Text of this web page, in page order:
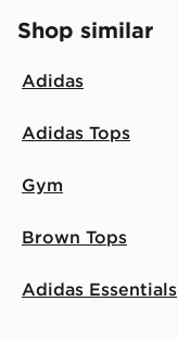
Shop similar
Adidas
Adidas Tops
Gym
Brown Tops
Adidas Essentials